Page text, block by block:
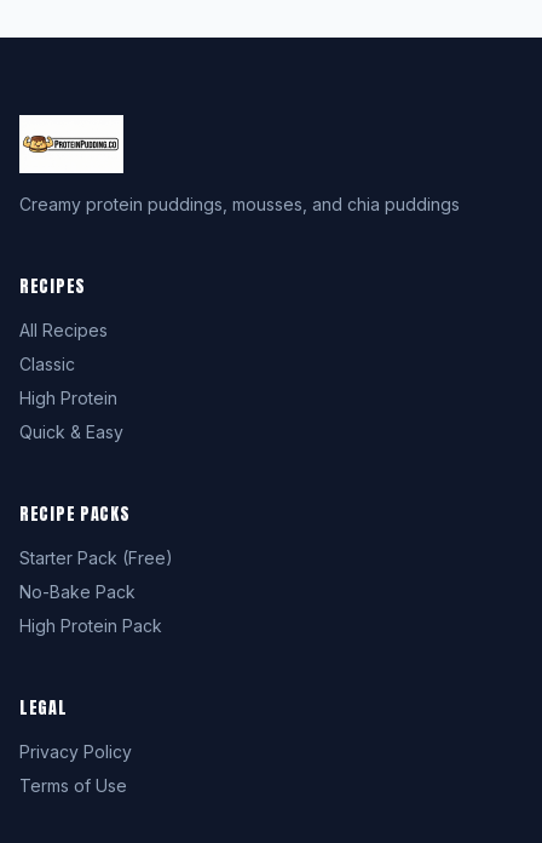
Creamy protein puddings, mousses, and chia puddings
RECIPES
All Recipes
Classic
High Protein
Quick & Easy
RECIPE PACKS
Starter Pack (Free)
No-Bake Pack
High Protein Pack
LEGAL
Privacy Policy
Terms of Use